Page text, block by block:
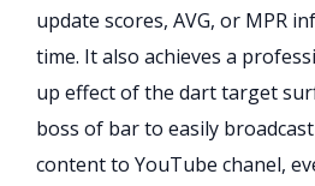
update scores, AVG, or MPR
time. It also achieves a
up effect of the dart target
boss of bar to easily
content to YouTube chanel,